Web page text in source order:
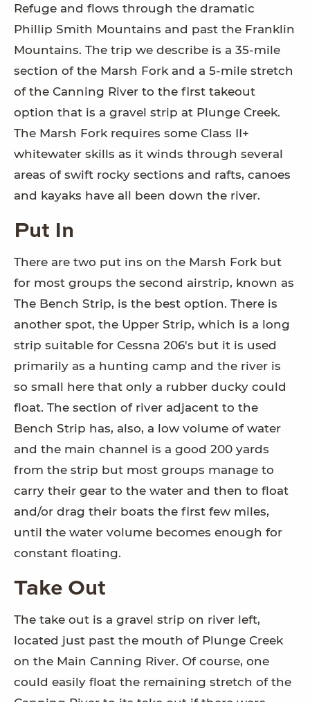
Refuge and flows through the dramatic
Phillip Smith Mountains and past the Franklin
Mountains. The trip we describe is a 35-mile
section of the Marsh Fork and a 5-mile stretch
of the Canning River to the first takeout
option that is a gravel strip at Plunge Creek.
The Marsh Fork requires some Class II+
whitewater skills as it winds through several
areas of swift rocky sections and rafts, canoes
and kayaks have all been down the river.
Put In
There are two put ins on the Marsh Fork but
for most groups the second airstrip, known as
The Bench Strip, is the best option. There is
another spot, the Upper Strip, which is a long
strip suitable for Cessna 206's but it is used
primarily as a hunting camp and the river is
so small here that only a rubber ducky could
float. The section of river adjacent to the
Bench Strip has, also, a low volume of water
and the main channel is a good 200 yards
from the strip but most groups manage to
carry their gear to the water and then to float
and/or drag their boats the first few miles,
until the water volume becomes enough for
constant floating.
Take Out
The take out is a gravel strip on river left,
located just past the mouth of Plunge Creek
on the Main Canning River. Of course, one
could easily float the remaining stretch of the